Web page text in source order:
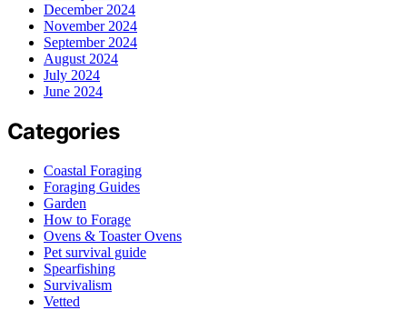
December 2024
November 2024
September 2024
August 2024
July 2024
June 2024
Categories
Coastal Foraging
Foraging Guides
Garden
How to Forage
Ovens & Toaster Ovens
Pet survival guide
Spearfishing
Survivalism
Vetted